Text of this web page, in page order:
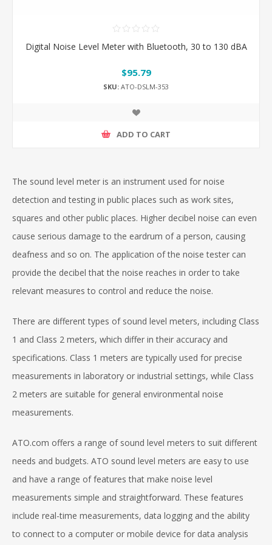
Digital Noise Level Meter with Bluetooth, 30 to 130 dBA
$95.79
SKU: ATO-DSLM-353
ADD TO CART
The sound level meter is an instrument used for noise
detection and testing in public places such as work sites,
squares and other public places. Higher decibel noise can even
cause serious damage to the eardrum of a person, causing
deafness and so on. The application of the noise tester can
provide the decibel that the noise reaches in order to take
relevant measures to control and reduce the noise.
There are different types of sound level meters, including Class
1 and Class 2 meters, which differ in their accuracy and
specifications. Class 1 meters are typically used for precise
measurements in laboratory or industrial settings, while Class
2 meters are suitable for general environmental noise
measurements.
ATO.com offers a range of sound level meters to suit different
needs and budgets. ATO sound level meters are easy to use
and have a range of features that make noise level
measurements simple and straightforward. These features
include real-time measurements, data logging and the ability
to connect to a computer or mobile device for data analysis